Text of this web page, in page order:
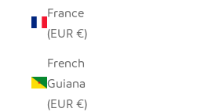
France
(EUR €)
French
Guiana
(EUR €)